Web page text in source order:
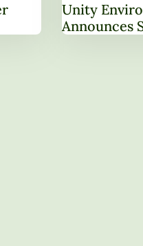
Unity
Announces